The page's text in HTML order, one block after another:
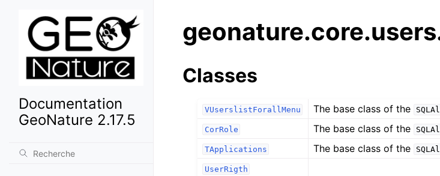
Documentation
GeoNature 2.17.5
Classes
VUserslistForallMenu The base class of the
CorRole The base class of the
TApplications The base class of the
UserRigth